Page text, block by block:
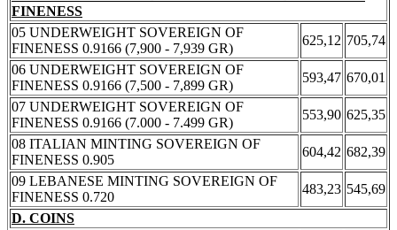
FINENESS
05 UNDERWEIGHT SOVEREIGN OF
FINENESS 0.9166 (7,900 - 7,939 GR)
625,12 705,74
06 UNDERWEIGHT SOVEREIGN OF
FINENESS 0.9166 (7,500 - 7,899 GR)
593,47 670,01
07 UNDERWEIGHT SOVEREIGN OF
FINENESS 0.9166 (7.000 - 7.499 GR)
553,90 625,35
08 ITALIAN MINTING SOVEREIGN OF
FINENESS 0.905
604,42 682,39
09 LEBANESE MINTING SOVEREIGN OF
FINENESS 0.720
483,23 545,69
D. COINS